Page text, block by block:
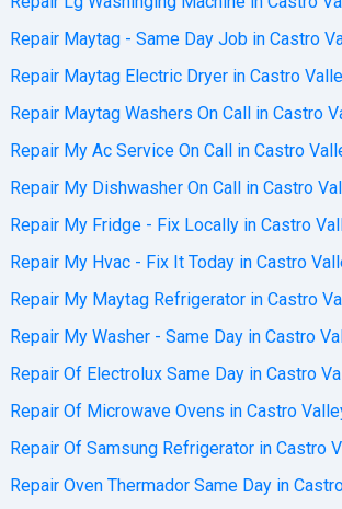
Repair Maytag - Same Day Job in Castro
Repair Maytag Electric Dryer in Castro
Repair Maytag Washers On Call in Castro
Repair My Ac Service On Call in Castro
Repair My Dishwasher On Call in Castro
Repair My Fridge - Fix Locally in Castro
Repair My Hvac - Fix It Today in Castro
Repair My Maytag Refrigerator in Castro
Repair My Washer - Same Day in Castro
Repair Of Electrolux Same Day in Castro
Repair Of Microwave Ovens in Castro
Repair Of Samsung Refrigerator in Castro
Repair Oven Thermador Same Day in